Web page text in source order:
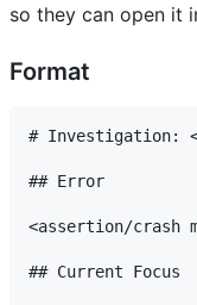
so they can open it
Format
# Investigation:
## Error
<assertion/crash
## Current Focus